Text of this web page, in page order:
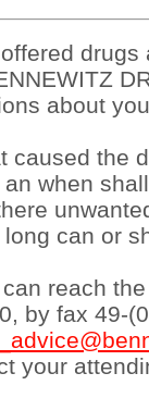
about
caused the
an when
long can or
reach
by fax 49-
your